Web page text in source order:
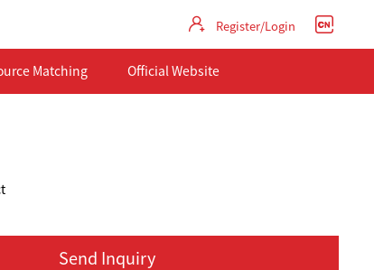
Register/Login
Matching Official Website
Send Inquiry